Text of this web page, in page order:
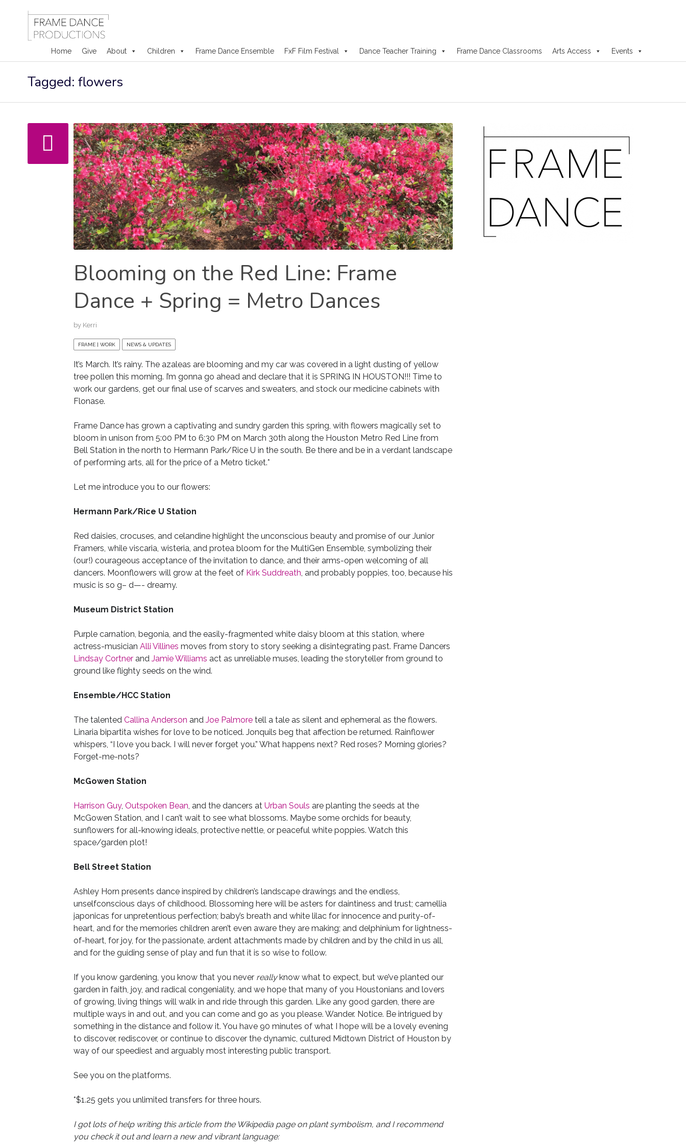
Home Give About Children Frame Dance Ensemble FxF Film Festival Dance Teacher Training Frame Dance Classrooms Arts Access Events
to
Tagged: flowers
Blooming on the Red Line: Frame
Dance + Spring = Metro Dances
by Kerri
FRAME | WORK NEWS & UPDATES
It’s March. It’s rainy. The azaleas are blooming and my car was covered in a light dusting of yellow
tree pollen this morning. I’m gonna go ahead and declare that it is SPRING IN HOUSTON!!! Time to
work our gardens, get our final use of scarves and sweaters, and stock our medicine cabinets with
Flonase.
Frame Dance has grown a captivating and sundry garden this spring, with flowers magically set to
bloom in unison from 5:00 PM to 6:30 PM on March 30th along the Houston Metro Red Line from
Bell Station in the north to Hermann Park/Rice U in the south. Be there and be in a verdant landscape
of performing arts, all for the price of a Metro ticket.*
Let me introduce you to our flowers:
Hermann Park/Rice U Station
Red daisies, crocuses, and celandine highlight the unconscious beauty and promise of our Junior
Framers, while viscaria, wisteria, and protea bloom for the MultiGen Ensemble, symbolizing their
(our!) courageous acceptance of the invitation to dance, and their arms-open welcoming of all
dancers. Moonflowers will grow at the feet of Kirk Suddreath , and probably poppies, too, because his
music is so g– d—- dreamy.
Museum District Station
Purple carnation, begonia, and the easily-fragmented white daisy bloom at this station, where
actress-musician Alli Villines moves from story to story seeking a disintegrating past. Frame Dancers
Lindsay Cortnerand Jamie Williams act as unreliable muses, leading the storyteller from ground to
ground like flighty seeds on the wind.
Ensemble/HCC Station
The talented Callina Anderson and Joe Palmoretell a tale as silent and ephemeral as the flowers.
Linaria bipartita wishes for love to be noticed. Jonquils beg that affection be returned. Rainflower
whispers, “I love you back. I will never forget you.” What happens next? Red roses? Morning glories?
Forget-me-nots?
McGowen Station
Harrison Guy, Outspoken Bean , and the dancers at Urban Souls are planting the seeds at the
McGowen Station, and I can’t wait to see what blossoms. Maybe some orchids for beauty,
sunflowers for all-knowing ideals, protective nettle, or peaceful white poppies. Watch this
space/garden plot!
Bell Street Station
Ashley Horn presents dance inspired by children’s landscape drawings and the endless,
unselfconscious days of childhood. Blossoming here will be asters for daintiness and trust; camellia
japonicas for unpretentious perfection; baby’s breath and white lilac for innocence and purity-of-
heart, and for the memories children aren’t even aware they are making; and delphinium for lightness-
of-heart, for joy, for the passionate, ardent attachments made by children and by the child in us all,
and for the guiding sense of play and fun that it is so wise to follow.
If you know gardening, you know that you never reallyknow what to expect, but we’ve planted our
garden in faith, joy, and radical congeniality, and we hope that many of you Houstonians and lovers
of growing, living things will walk in and ride through this garden. Like any good garden, there are
multiple ways in and out, and you can come and go as you please. Wander. Notice. Be intrigued by
something in the distance and follow it. You have 90 minutes of what I hope will be a lovely evening
to discover, rediscover, or continue to discover the dynamic, cultured Midtown District of Houston by
way of our speediest and arguably most interesting public transport.
See you on the platforms.
*$1.25 gets you unlimited transfers for three hours.
I got lots of help writing this article from the Wikipedia page on plant symbolism, and I recommend
you check it out and learn a new and vibrant language: